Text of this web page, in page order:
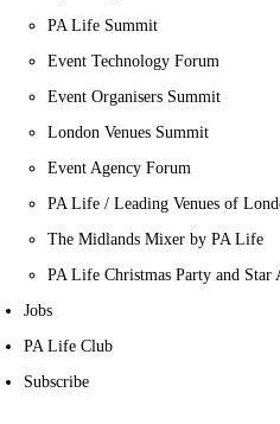
PA Life Summit
Event Technology Forum
Event Organisers Summit
London Venues Summit
Event Agency Forum
PA Life / Leading Venues of
The Midlands Mixer by PA Life
PA Life Christmas Party and Star
Jobs
PA Life Club
Subscribe